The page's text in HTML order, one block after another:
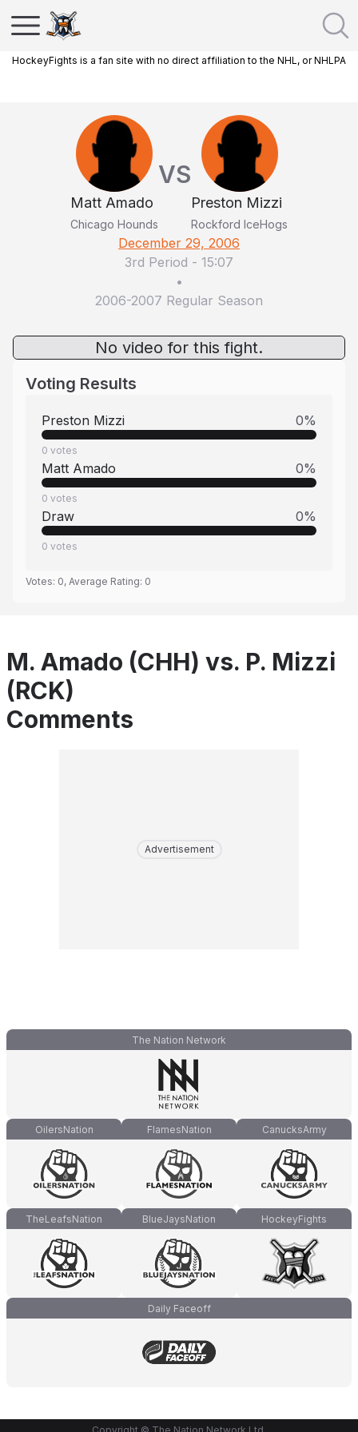
HockeyFights is a fan site with no direct affiliation to the NHL, or NHLPA
Matt Amado
Chicago Hounds
VS
Preston Mizzi
Rockford IceHogs
December 29, 2006
3rd Period - 15:07
•
2006-2007 Regular Season
No video for this fight.
Voting Results
Preston Mizzi 0%
0 votes
Matt Amado 0%
0 votes
Draw 0%
0 votes
Votes: 0, Average Rating: 0
M. Amado (CHH) vs. P. Mizzi
(RCK)
Comments
Advertisement
The Nation Network
OilersNation FlamesNation CanucksArmy
TheLeafsNation BlueJaysNation HockeyFights
Daily Faceoff